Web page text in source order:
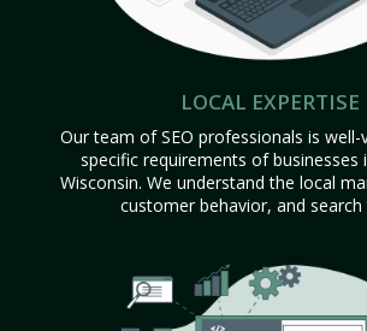
LOCAL EXPERTISE
Our team of SEO professionals is
specific requirements of businesses
Wisconsin. We understand the local
customer behavior, and search